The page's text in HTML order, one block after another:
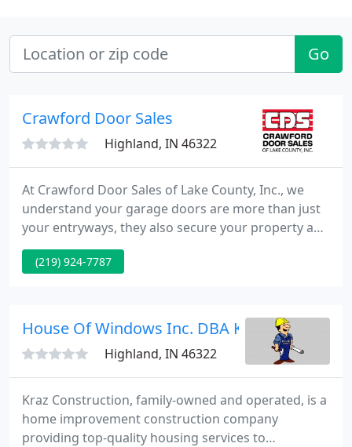
Go
Crawford Door Sales
Highland, IN 46322
At Crawford Door Sales of Lake County, Inc., we
understand your garage doors are more than just
your entryways, they also secure your property and
belongings. Since 1967, we have been providing
businesses and homes throughout Lake County
(219) 924-7787
House Of Windows Inc. DBA Kraz
Highland, IN 46322
Kraz Construction, family-owned and operated, is a
home improvement construction company
providing top-quality housing services to